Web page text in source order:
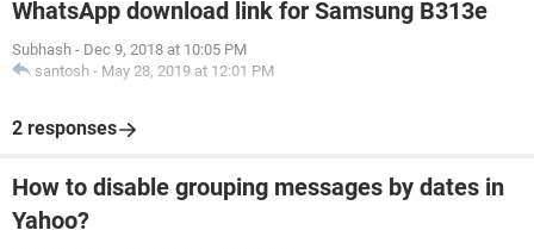
WhatsApp download link for Samsung B313e
Subhash - Dec 9, 2018 at 10:05 PM
santosh - May 28, 2019 at 12:01 PM
2 responses
How to disable grouping messages by dates in
Yahoo?